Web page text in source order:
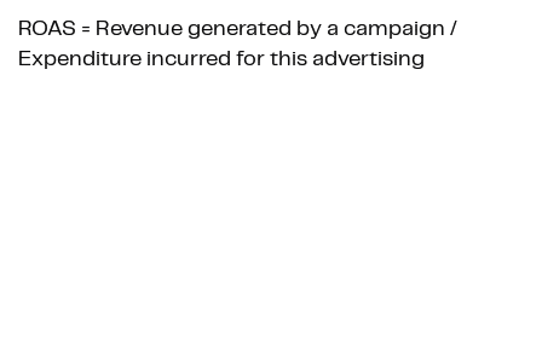
ROAS = Revenue generated by a campaign /
Expenditure incurred for this advertising